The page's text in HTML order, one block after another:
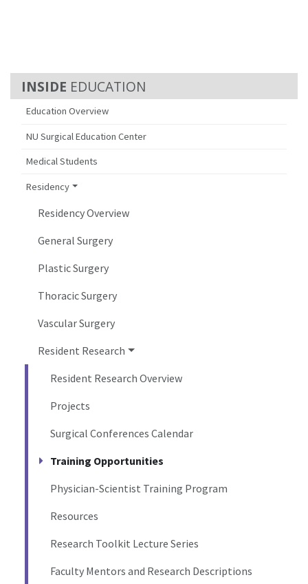
EDUCATION
Education Overview
NU Surgical Education Center
Medical Students
Residency
Residency Overview
General Surgery
Plastic Surgery
Thoracic Surgery
Vascular Surgery
Resident Research
Resident Research Overview
Projects
Surgical Conferences Calendar
Training Opportunities
Physician-Scientist Training Program
Resources
Research Toolkit Lecture Series
Faculty Mentors and Research Descriptions